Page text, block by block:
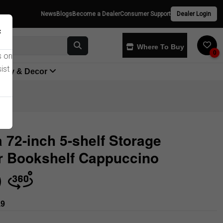
NewsBlogsBecome a DealerConsumer Support Dealer Login
Where To Buy
0
& Decor
72-inch 5-shelf Storage
Bookshelf Cappuccino
on